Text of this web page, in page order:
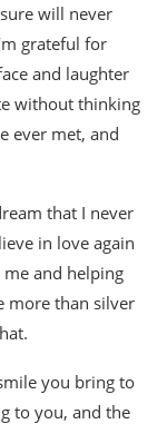
will never
grateful for
and laughter
without thinking
ever met, and
that I never
in love again
and helping
more than silver
you bring to
to you, and the